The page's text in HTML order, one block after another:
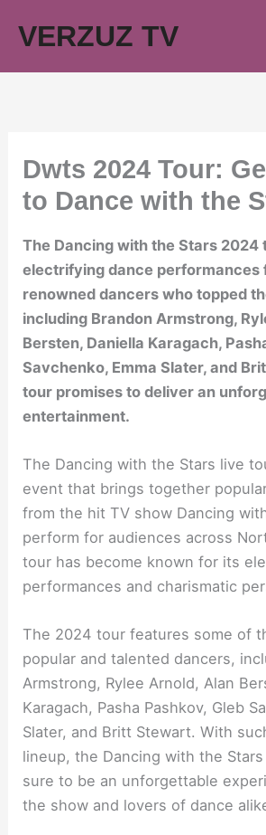
VERZUZ TV
Dwts 2024 Tour:
to Dance with the
The Dancing with the Stars 2024
electrifying dance performances
renowned dancers who topped
including Brandon Armstrong,
Bersten, Daniella Karagach,
Savchenko, Emma Slater, and
tour promises to deliver an
entertainment.
The Dancing with the Stars live
event that brings together
from the hit TV show Dancing
perform for audiences across
tour has become known for its
performances and charismatic
The 2024 tour features some of
popular and talented dancers,
Armstrong, Rylee Arnold, Alan
Karagach, Pasha Pashkov, Gleb
Slater, and Britt Stewart. With
lineup, the Dancing with the
sure to be an unforgettable
the show and lovers of dance